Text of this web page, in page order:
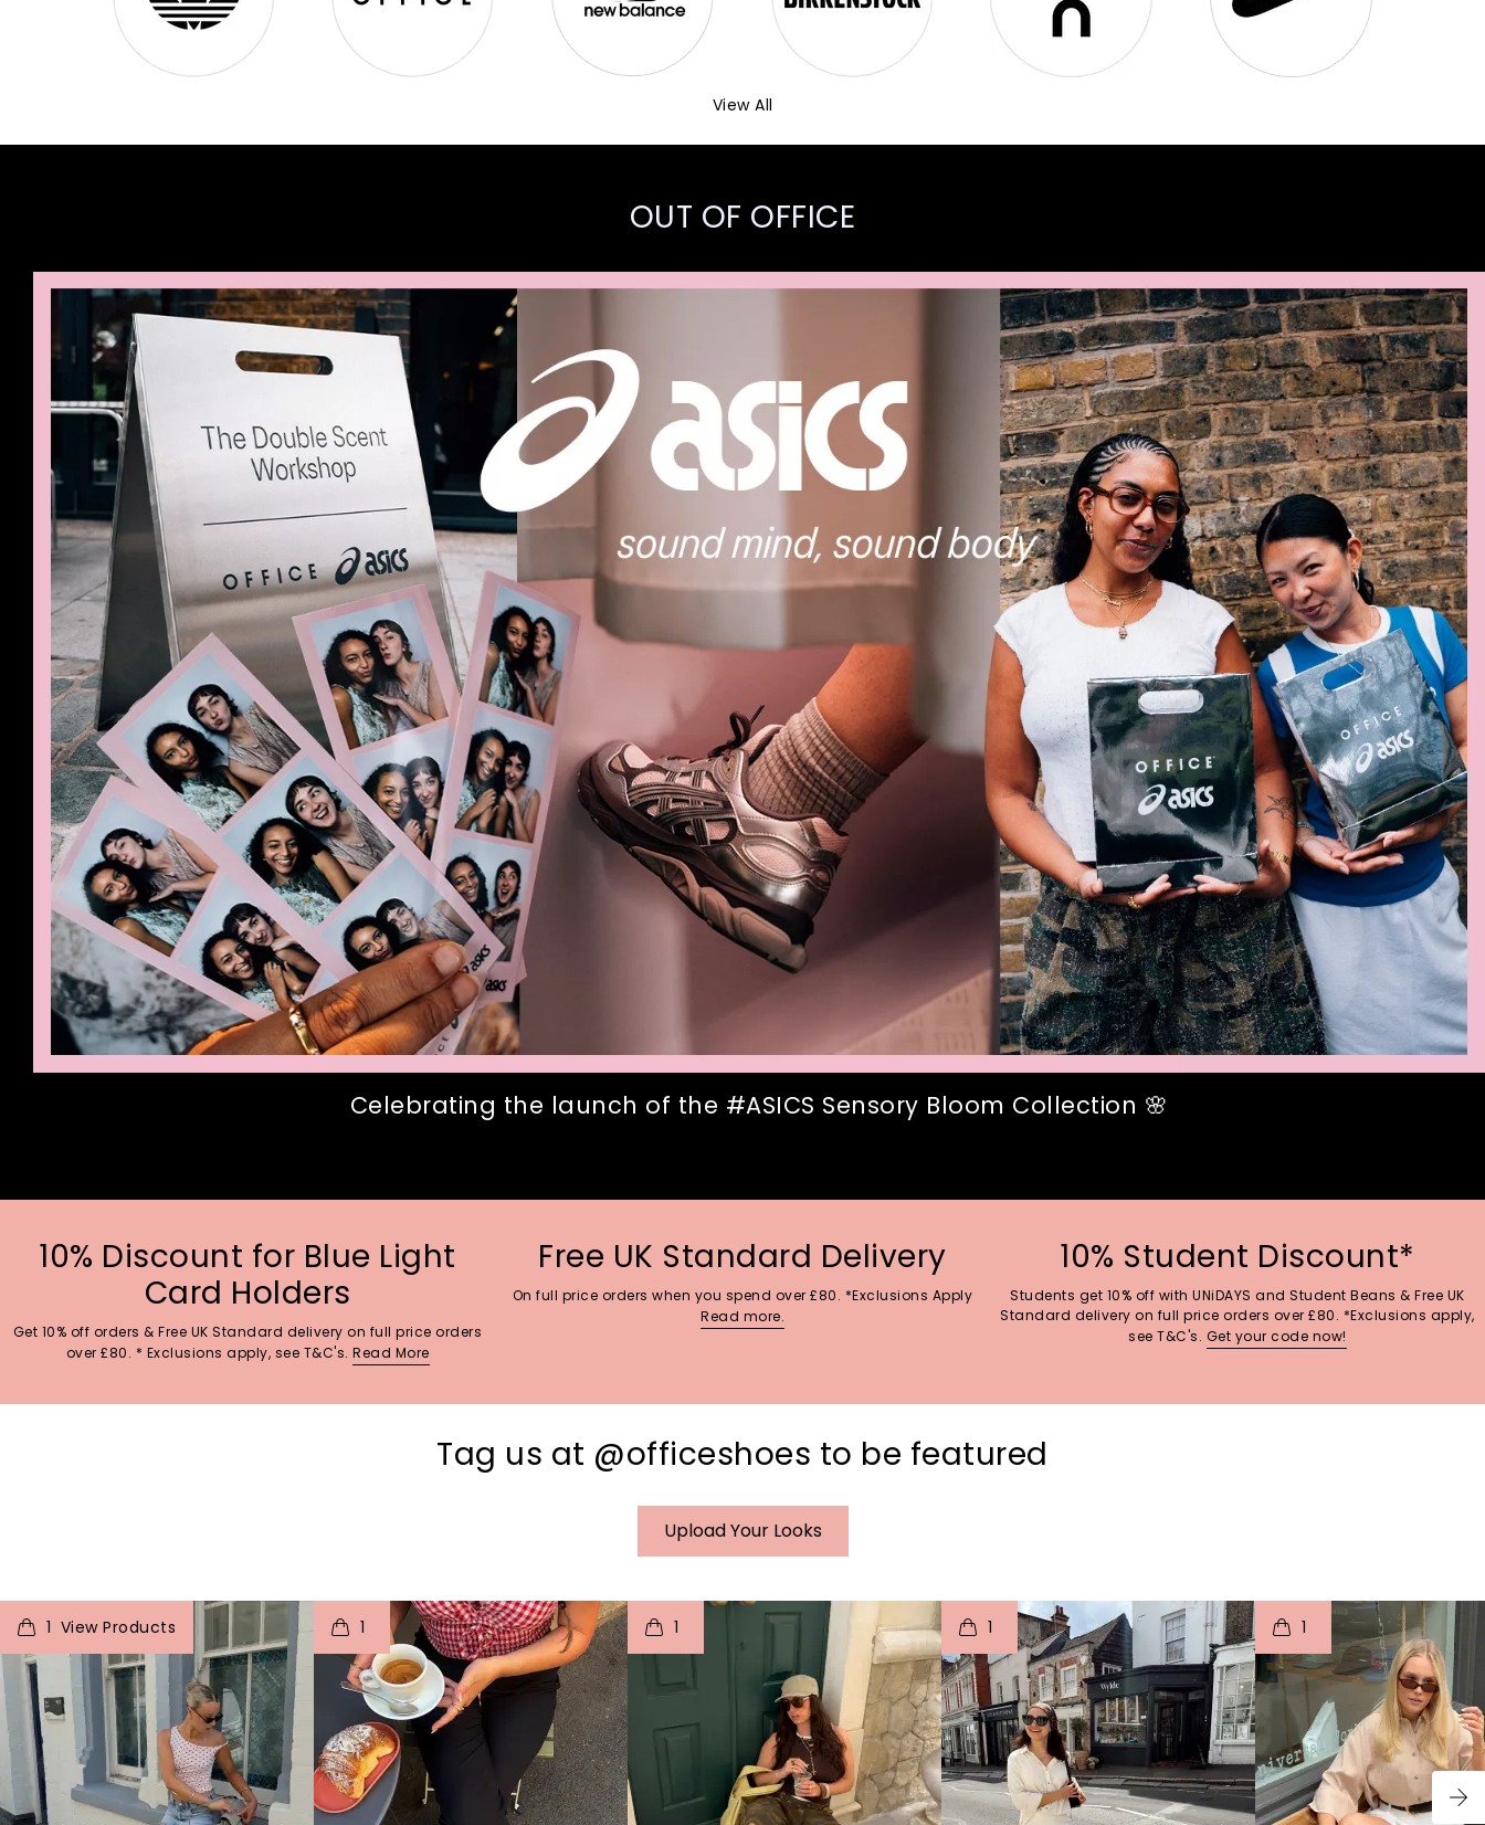
View All
OUT OF OFFICE
Celebrating the launch of the #ASICS Sensory Bloom Collection 🌸
10% Discount for Blue Light
Card Holders
Get 10% off orders & Free UK Standard delivery on full price orders
over £80. * Exclusions apply, see T&C's. Read More
Free UK Standard Delivery
On full price orders when you spend over £80. *Exclusions Apply
Read more.
10% Student Discount*
Students get 10% off with UNiDAYS and Student Beans & Free UK
Standard delivery on full price orders over £80. *Exclusions apply,
see T&C's. Get your code now!
Tag us at @officeshoes to be featured
Upload Your Looks
1
p e
1
p e
1
t o
p e
1
p e
1
p e